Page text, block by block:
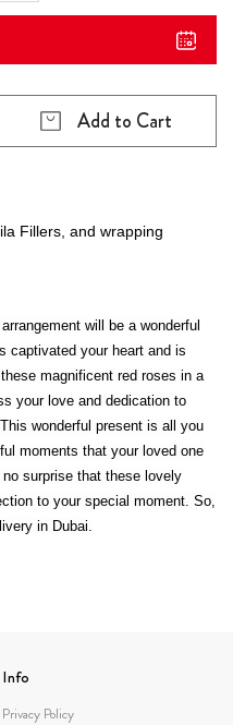
Add to Cart
Fillers, and wrapping
will be a wonderful
captivated your heart and is
magnificent red roses in a
your love and dedication to
wonderful present is all you
moments that your loved one
surprise that these lovely
to your special moment. So,
in Dubai.
Info
Privacy Policy